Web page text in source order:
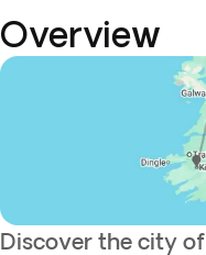
Overview
Discover the city of